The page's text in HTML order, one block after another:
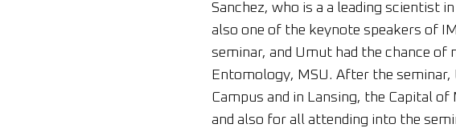
Sanchez, who is a a leading scientist
also one of the keynote speakers of
seminar, and Umut had the chance
Entomology, MSU. After the
Campus and in Lansing, the Capital
and also for all attending into the